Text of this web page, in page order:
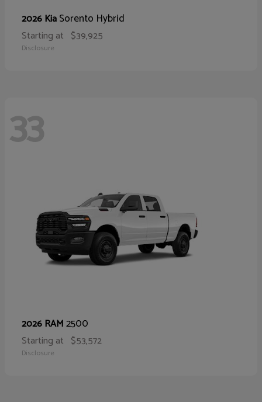
2026 KiaSorento Hybrid
Starting at $39,925
Disclosure
33
2026 RAM2500
Starting at $53,572
Disclosure